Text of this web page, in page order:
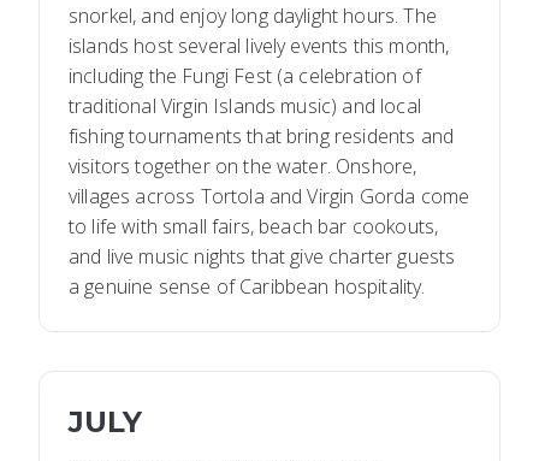
snorkel, and enjoy long daylight hours. The
islands host several lively events this month,
including the Fungi Fest (a celebration of
traditional Virgin Islands music) and local
fishing tournaments that bring residents and
visitors together on the water. Onshore,
villages across Tortola and Virgin Gorda come
to life with small fairs, beach bar cookouts,
and live music nights that give charter guests
a genuine sense of Caribbean hospitality.
JULY